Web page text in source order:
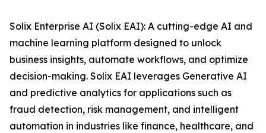
Solix Enterprise AI (Solix EAI): A cutting-edge AI and
machine learning platform designed to unlock
business insights, automate workflows, and optimize
decision-making. Solix EAI leverages Generative AI
and predictive analytics for applications such as
fraud detection, risk management, and intelligent
automation in industries like finance, healthcare, and